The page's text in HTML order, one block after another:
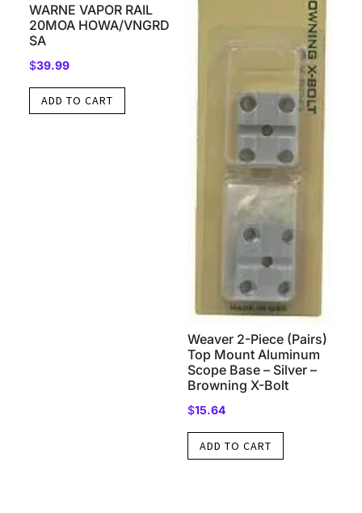
WARNE VAPOR RAIL
20MOA HOWA/VNGRD
SA
$39.99
ADD TO CART
Weaver 2-Piece (Pairs)
Top Mount Aluminum
Scope Base – Silver –
Browning X-Bolt
$15.64
ADD TO CART